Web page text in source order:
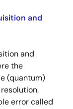
and
and
the
(quantum)
error called